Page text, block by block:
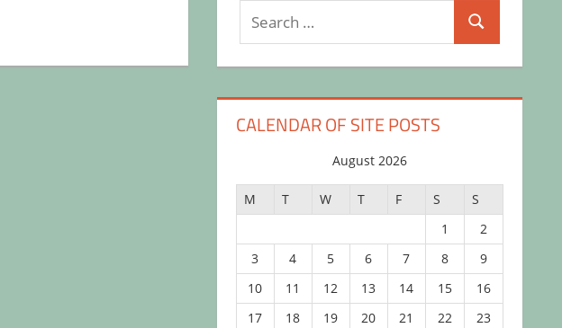
Search
for:
Search
CALENDAR OF SITE POSTS
August 2026
M T W T F S
S
1
2
3
4 5 6 7 8
9
10
11 12 13 14 15
16
17
18 19 20 21 22
23